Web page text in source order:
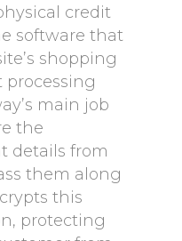
credit
software that
shopping
main job
the
details from
them along
this
protecting